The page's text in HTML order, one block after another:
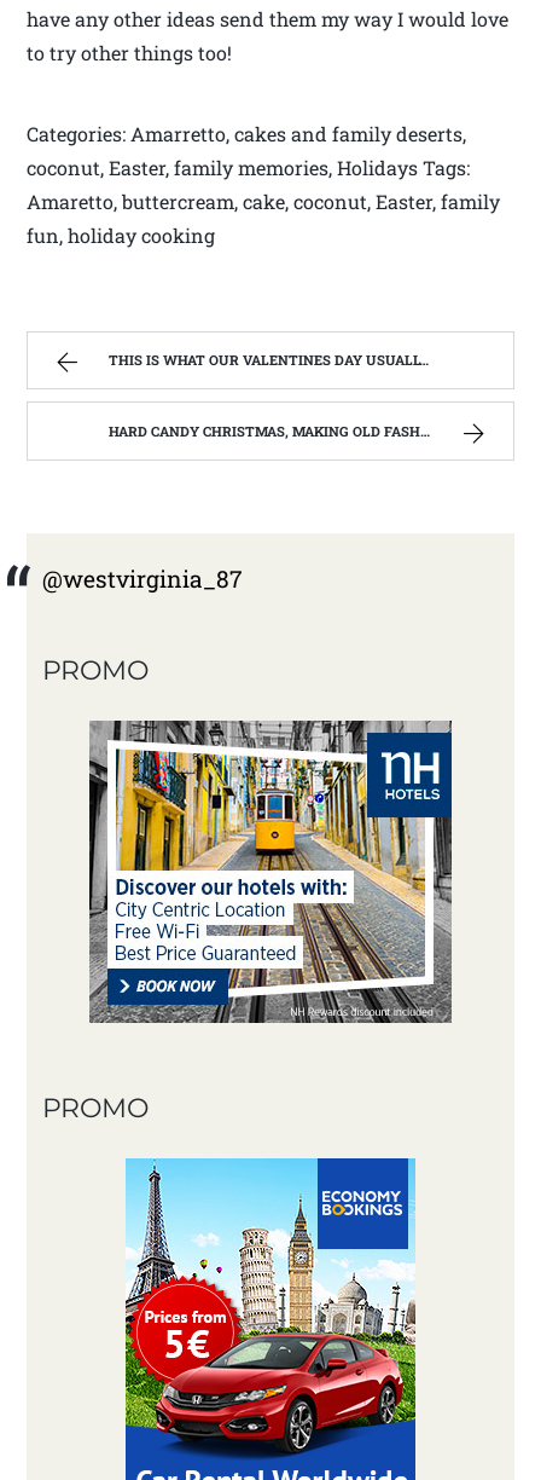
have any other ideas send them my way I would love
to try other things too!
Categories: Amarretto, cakes and family deserts,
coconut, Easter, family memories, Holidays Tags:
Amaretto, buttercream, cake, coconut, Easter, family
fun, holiday cooking
THIS IS WHAT OUR VALENTINES DAY USUALLY LOOKS LIKE! | WEST VIRGINIA MOUNTAIN MAMA
HARD CANDY CHRISTMAS, MAKING OLD FASHIONED HARD CANDY | WEST VIRGINIA MOUNTAIN MAMA
@westvirginia_87
PROMO
PROMO